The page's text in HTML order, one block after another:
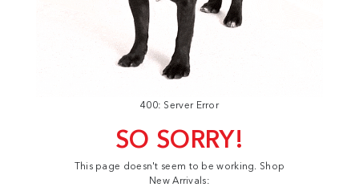
400: Server Error
SO SORRY!
This page doesn't seem to be working. Shop
New Arrivals: